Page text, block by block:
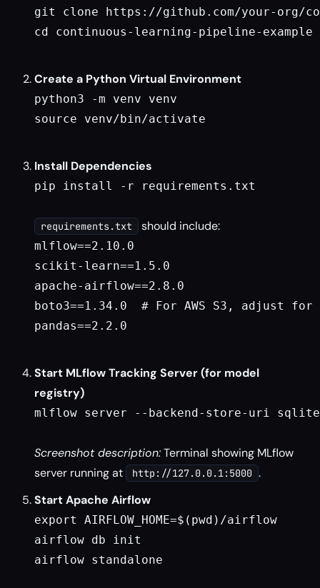
git clone https://github.com/your-org/
cd continuous-learning-pipeline-example
Create a Python Virtual Environment
python3 -m venv venv
source venv/bin/activate
Install Dependencies
pip install -r requirements.txt
requirements.txt should include:
mlflow==2.10.0
scikit-learn==1.5.0
apache-airflow==2.8.0
boto3==1.34.0  # For AWS S3, adjust for
pandas==2.2.0
Start MLflow Tracking Server (for model
registry)
mlflow server --backend-store-uri
Screenshot description:Terminal showing MLflow
server running at
http://127.0.0.1:5000 .
Start Apache Airflow
export AIRFLOW_HOME=$(pwd)/airflow
airflow db init
airflow standalone